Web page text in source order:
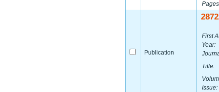
Publication
First
Year:
Title:
Issue: